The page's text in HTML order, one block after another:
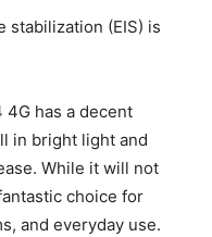
stabilization (EIS) is
4G has a decent
in bright light and
While it will not
choice for
and everyday use.